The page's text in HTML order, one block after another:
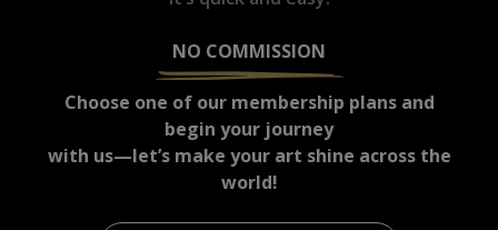
NO COMMISSION
Choose one of our membership plans and
begin your journey
with us—let’s make your art shine across the
world!